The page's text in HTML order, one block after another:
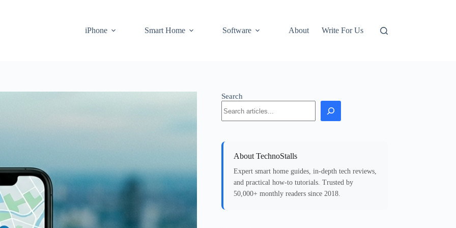
iPhone
Smart Home Software About Write For Us
Search
About TechnoStalls
Expert smart home guides, in-depth tech reviews,
and practical how-to tutorials. Trusted by
50,000+ monthly readers since 2018.